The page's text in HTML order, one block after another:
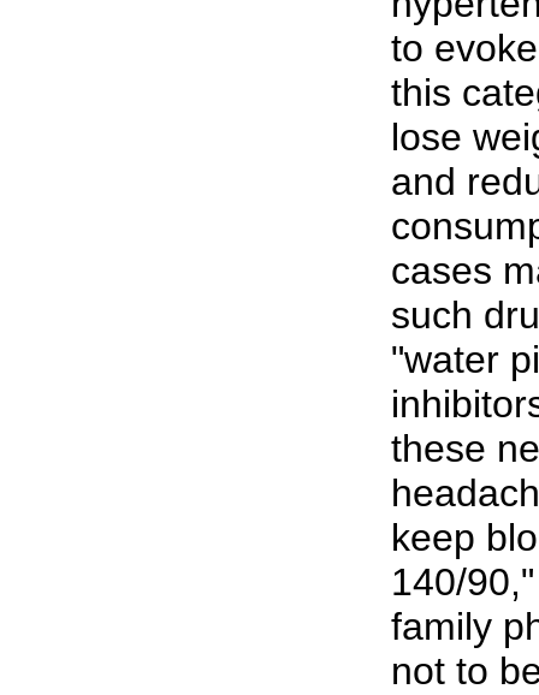
to
this
lose
and
cases
such
"water
these
keep
140/
family
not to